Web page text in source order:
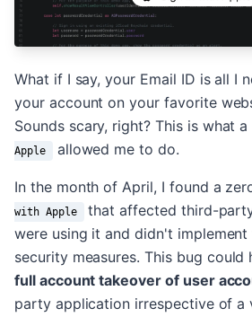
What if I say, your Email ID is all I
your account on your favorite
Sounds scary, right? This is what
Apple
allowed me to do.
In the month of April, I found a
with Apple
that affected third-
were using it and didn't
security measures. This bug could
full account takeover of user
party application irrespective of a